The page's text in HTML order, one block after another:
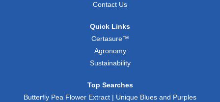
Contact Us
Quick Links
Certasure™
Agronomy
Sustainability
Top Searches
Butterfly Pea Flower Extract | Unique Blues and Purples